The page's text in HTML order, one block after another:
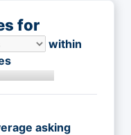
for
within
asking